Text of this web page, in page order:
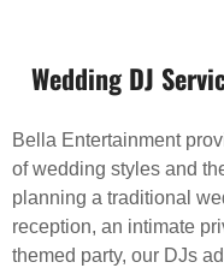
Wedding DJ
Bella Entertainment
of wedding styles and
planning a traditional
reception, an intimate
themed party, our DJs